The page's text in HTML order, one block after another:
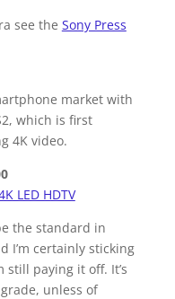
see the Sony Press
market with
which is first
4K video.
LED HDTV
the standard in
I’m certainly sticking
still paying it off. It’s
unless of